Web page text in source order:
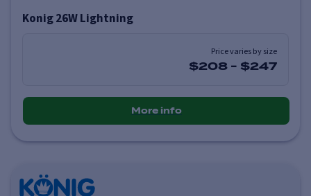
Konig 26W Lightning
Price varies by size
$208 - $247
More info